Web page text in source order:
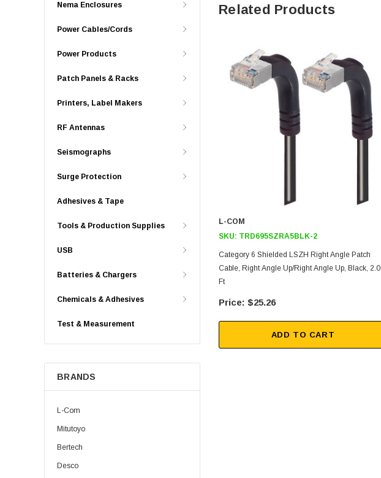
Nema Enclosures
Power Cables/Cords
Power Products
Patch Panels & Racks
Printers, Label Makers
RF Antennas
Seismographs
Surge Protection
Adhesives & Tape
Tools & Production Supplies
USB
Batteries & Chargers
Chemicals & Adhesives
Test & Measurement
BRANDS
L-Com
Mitutoyo
Bertech
Desco
Related Products
L-COM
SKU: TRD695SZRA5BLK-2
Category 6 Shielded LSZH Right Angle Patch
Cable, Right Angle Up/Right Angle Up, Black, 2.0
Ft
$25.26
ADD TO CART